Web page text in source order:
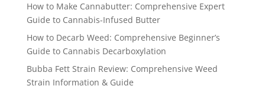
How to Make Cannabutter: Comprehensive Expert
Guide to Cannabis-Infused Butter
How to Decarb Weed: Comprehensive Beginner’s
Guide to Cannabis Decarboxylation
Bubba Fett Strain Review: Comprehensive Weed
Strain Information & Guide